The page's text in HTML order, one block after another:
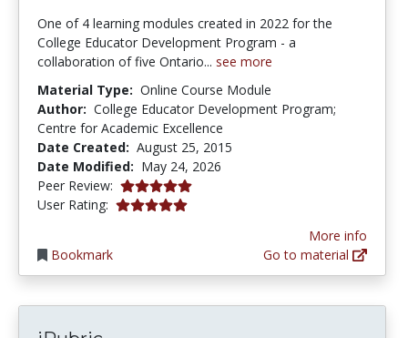
One of 4 learning modules created in 2022 for the
College Educator Development Program - a
collaboration of five Ontario... see more
Material Type: Online Course Module
Author: College Educator Development Program;
Centre for Academic Excellence
Date Created: August 25, 2015
Date Modified: May 24, 2026
Peer Review: 5.0 stars
User Rating: 4.9 stars
Bookmark
More info
Go to material